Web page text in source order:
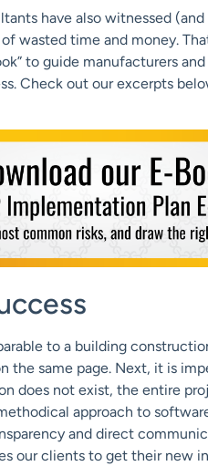
have also witnessed
wasted time and money.
to guide manufacturers
Check out our excerpts
to a building
the same page. Next, it is
does not exist, the entire
approach to
and direct
our clients to get their new